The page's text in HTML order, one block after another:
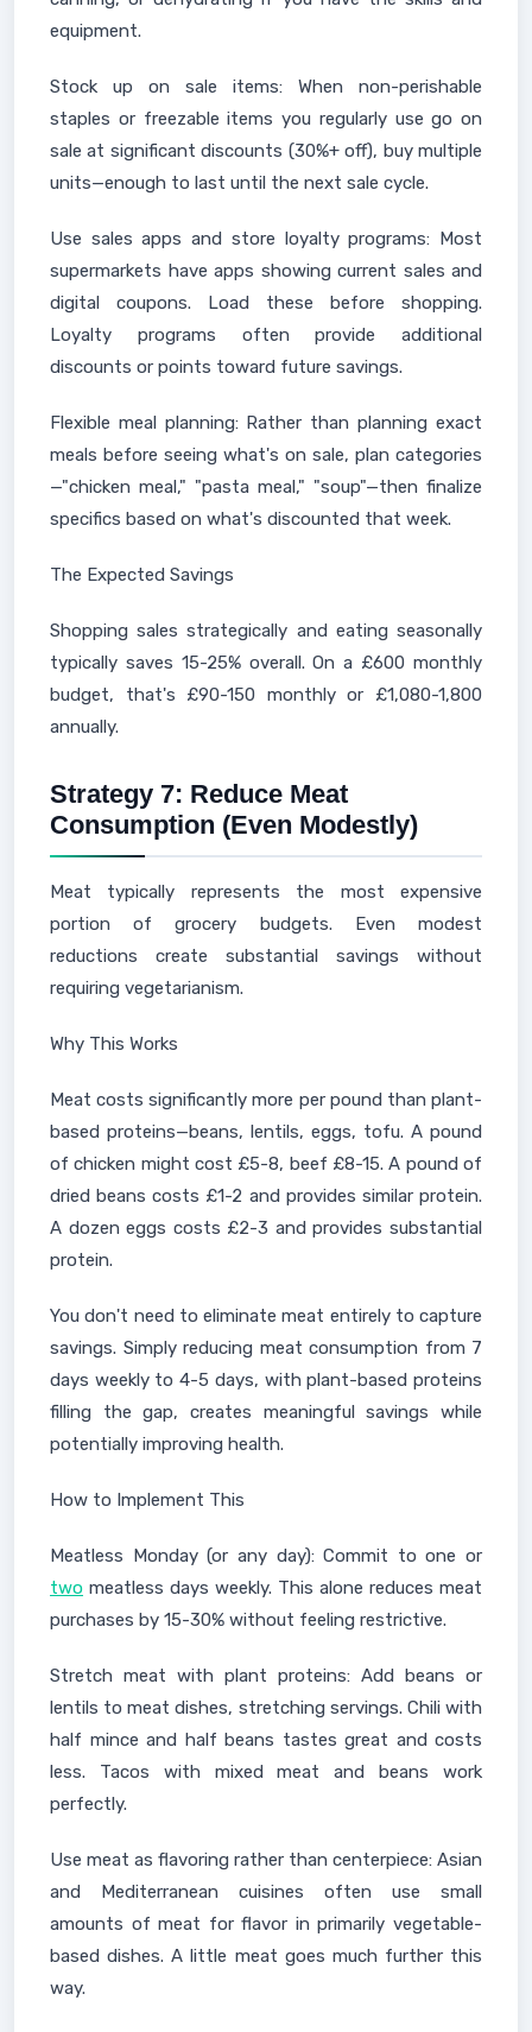
equipment.
Stock up on sale items: When non-perishable
staples or freezable items you regularly use go on
sale at significant discounts (30%+ off), buy multiple
units—enough to last until the next sale cycle.
Use sales apps and store loyalty programs: Most
supermarkets have apps showing current sales and
digital coupons. Load these before shopping.
Loyalty programs often provide additional
discounts or points toward future savings.
Flexible meal planning: Rather than planning exact
meals before seeing what's on sale, plan categories
—"chicken meal," "pasta meal," "soup"—then finalize
specifics based on what's discounted that week.
The Expected Savings
Shopping sales strategically and eating seasonally
typically saves 15-25% overall. On a £600 monthly
budget, that's £90-150 monthly or £1,080-1,800
annually.
Strategy 7: Reduce Meat
Consumption (Even Modestly)
Meat typically represents the most expensive
portion of grocery budgets. Even modest
reductions create substantial savings without
requiring vegetarianism.
Why This Works
Meat costs significantly more per pound than plant-
based proteins—beans, lentils, eggs, tofu. A pound
of chicken might cost £5-8, beef £8-15. A pound of
dried beans costs £1-2 and provides similar protein.
A dozen eggs costs £2-3 and provides substantial
protein.
You don't need to eliminate meat entirely to capture
savings. Simply reducing meat consumption from 7
days weekly to 4-5 days, with plant-based proteins
filling the gap, creates meaningful savings while
potentially improving health.
How to Implement This
Meatless Monday (or any day): Commit to one or
two meatless days weekly. This alone reduces meat
purchases by 15-30% without feeling restrictive.
Stretch meat with plant proteins: Add beans or
lentils to meat dishes, stretching servings. Chili with
half mince and half beans tastes great and costs
less. Tacos with mixed meat and beans work
perfectly.
Use meat as flavoring rather than centerpiece: Asian
and Mediterranean cuisines often use small
amounts of meat for flavor in primarily vegetable-
based dishes. A little meat goes much further this
way.